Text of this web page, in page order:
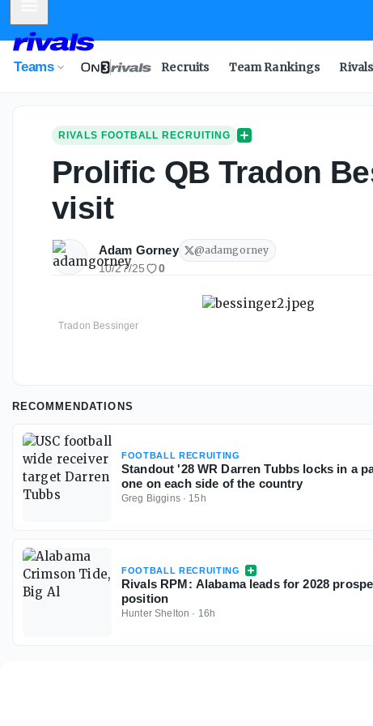
Teams Recruits Team Rankings
RIVALS FOOTBALL RECRUITING
Prolific QB Tradon
visit
Adam Gorney @adamgorney
10/27/25 0
Tradon Bessinger
RECOMMENDATIONS
FOOTBALL RECRUITING
Standout '28 WR Darren Tubbs locks in a
one on each side of the country
Greg Biggins· 15h
FOOTBALL RECRUITING
Rivals RPM: Alabama leads for 2028
position
Hunter Shelton · 16h